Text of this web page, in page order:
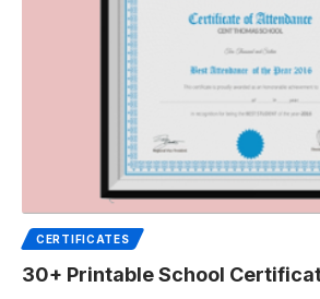
CERTIFICATES
30+ Printable School